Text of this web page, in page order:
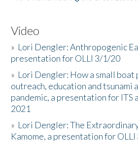
Video
» Lori Dengler: Anthropogenic
presentation for OLLI 3/1/20
» Lori Dengler: How a small boat
outreach, education and tsunami
pandemic, a presentation for ITS
2021
» Lori Dengler: The
Kamome, a presentation for